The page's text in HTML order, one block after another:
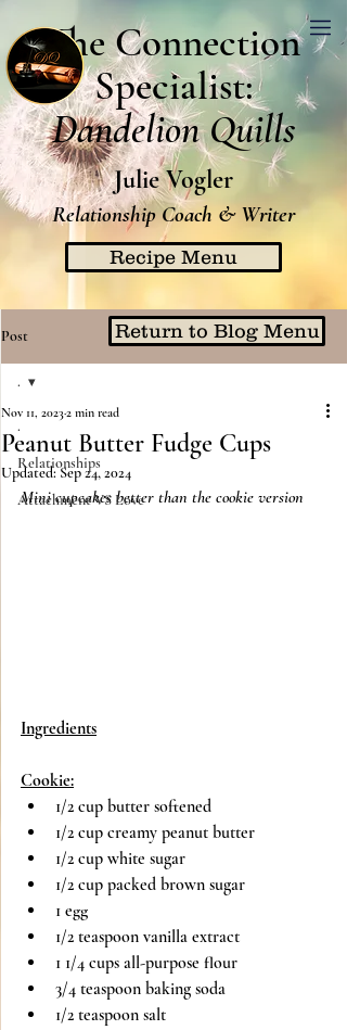
The Connection
Specialist:
Dandelion Quills
Julie Vogler
Relationship Coach & Writer
Recipe Menu
Post
.
Relationships
Attachment VS Love
.
Peanut Butter Fudge Cups
Nov 11, 20232 min read
Updated:Sep 24, 2024
Mini cupcakes better than the cookie version
Ingredients
Cookie:
1/2 cup butter softened
1/2 cup creamy peanut butter
1/2 cup white sugar
1/2 cup packed brown sugar
1 egg
1/2 teaspoon vanilla extract
1 1/4 cups all-purpose flour
3/4 teaspoon baking soda
1/2 teaspoon salt
Return to Blog Menu